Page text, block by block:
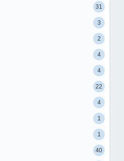
31
3
2
4
4
22
4
1
1
40